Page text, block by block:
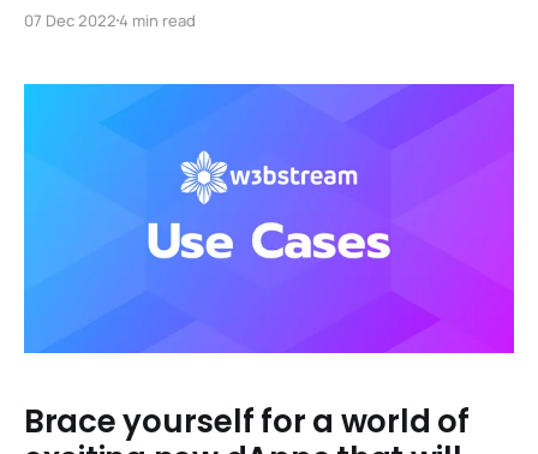
source software organizations. Our efforts there, led
foundation to develop a distributed open-source
07 Dec 20224 min read
Brace yourself for a world of